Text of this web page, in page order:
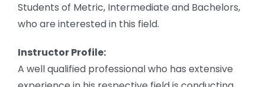
Students of Metric, Intermediate and Bachelors,
who are interested in this field.
Instructor Profile:
A well qualified professional who has extensive